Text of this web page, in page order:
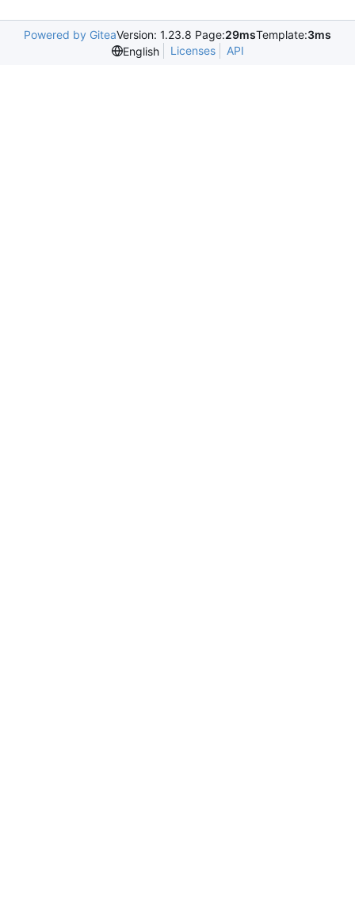
Powered by GiteaVersion: 1.23.8 Page:29msTemplate:3ms
English
Licenses API